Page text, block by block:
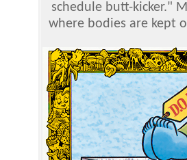
schedule butt-kicker."
where bodies are kept